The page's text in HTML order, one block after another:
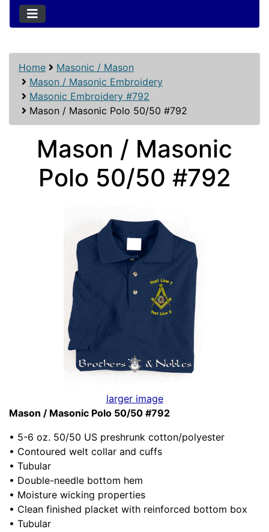
Home
Masonic / Mason
Mason / Masonic Embroidery
Masonic Embroidery #792
Mason / Masonic Polo 50/50 #792
Mason / Masonic
Polo 50/50 #792
larger image
Mason / Masonic Polo 50/50 #792
• 5-6 oz. 50/50 US preshrunk cotton/polyester
• Contoured welt collar and cuffs
• Tubular
• Double-needle bottom hem
• Moisture wicking properties
• Clean finished placket with reinforced bottom box
• Tubular